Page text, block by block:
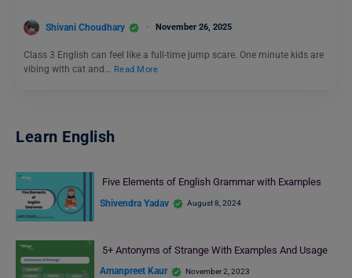
Shivani Choudhary November 26, 2025
Class 3 English can feel like a full-time jump scare. One minute kids are
vibing with cat and… Read More
Learn English
Five Elements of English Grammar with Examples
Shivendra Yadav August 8, 2024
5+ Antonyms of Strange With Examples And Usage
Amanpreet Kaur November 2, 2023